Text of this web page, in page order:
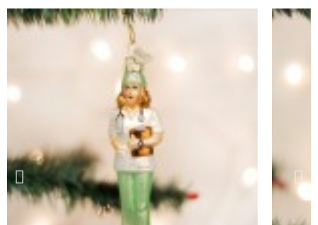
You need to be logged in to save products in your